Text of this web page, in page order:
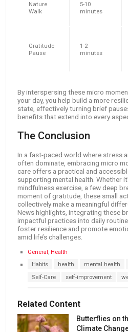
Nature
Walk
5-10
minutes
Gratitude
Pause
1-2
minutes
By interspersing these micro
your day, you help build a more
state, effectively turning brief
benefits that extend into every
The Conclusion
In a fast-paced world where stress
often dominate, embracing micro
care offers a practical and
supporting mental health. Whether
mindfulness exercise, a few deep
moment of gratitude, these small
collectively make a meaningful
News highlights, integrating these
impactful practices into daily
foster resilience and promote
amid life’s challenges.
C
i
e
s
:
General, Health
Habits health
mental health
Self-Care
self-improvement
Related Content
Butterflies on
Climate